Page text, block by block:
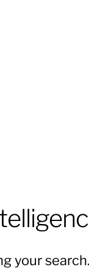
your search.